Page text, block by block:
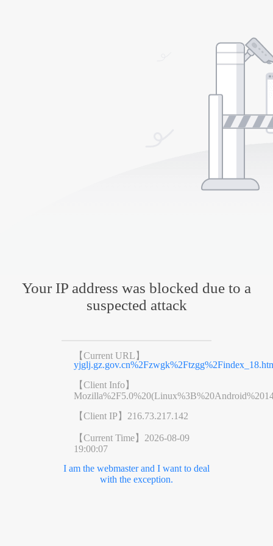
Your IP address was blocked due to a
suspected attack
【Current URL】
【Client Info】
【Client IP】 216.73.217.142
【Current Time】 2026-08-09
19:00:07
I am the webmaster and I want to deal
with the exception.